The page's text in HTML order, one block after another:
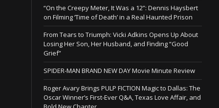
“On the Creepy Meter, It Was a 12”: Dennis Haysbert
on Filming ‘Time of Death’ in a Real Haunted Prison
From Tears to Triumph: Vicki Adkins Opens Up About
Losing Her Son, Her Husband, and Finding “Good
Grief”
SPIDER-MAN BRAND NEW DAY Movie Minute Review
Roger Avary Brings PULP FICTION Magic to Dallas: The
Oscar Winner’s First-Ever Q&A, Texas Love Affair, and